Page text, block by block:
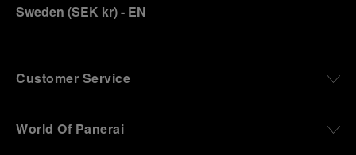
Sweden (SEK kr)- EN
Customer Service
World Of Panerai